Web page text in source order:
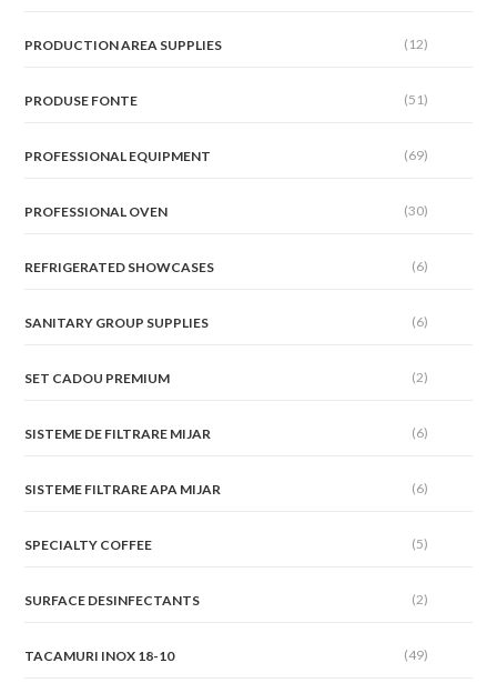
PRODUCTION AREA SUPPLIES (12)
PRODUSE FONTE (51)
PROFESSIONAL EQUIPMENT (69)
PROFESSIONAL OVEN (30)
REFRIGERATED SHOWCASES (6)
SANITARY GROUP SUPPLIES (6)
SET CADOU PREMIUM (2)
SISTEME DE FILTRARE MIJAR (6)
SISTEME FILTRARE APA MIJAR (6)
SPECIALTY COFFEE (5)
SURFACE DESINFECTANTS (2)
TACAMURI INOX 18-10 (49)